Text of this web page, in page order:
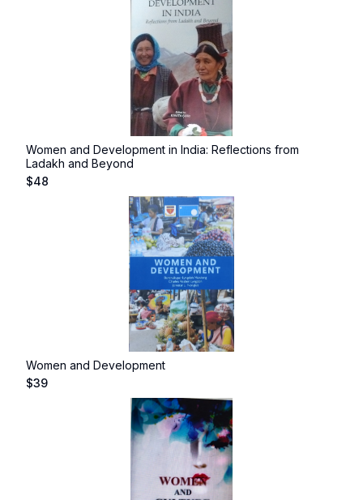
Women and Development in India: Reflections from
Ladakh and Beyond
$48
Women and Development
$39